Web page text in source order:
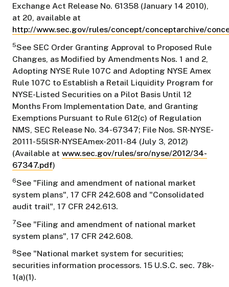
Exchange Act Release No. 61358 (January 14 2010),
at 20, available at
http://www.sec.gov/rules/concept/conceptarchive/
5See SEC Order Granting Approval to Proposed Rule
Changes, as Modified by Amendments Nos. 1 and 2,
Adopting NYSE Rule 107C and Adopting NYSE Amex
Rule 107C to Establish a Retail Liquidity Program for
NYSE-Listed Securities on a Pilot Basis Until 12
Months From Implementation Date, and Granting
Exemptions Pursuant to Rule 612(c) of Regulation
NMS, SEC Release No. 34-67347; File Nos. SR-NYSE-
20111-55lSR-NYSEAmex-2011-84 (July 3, 2012)
(Available at www.sec.gov/rules/sro/nyse/2012/34-
67347.pdf)
6See "Filing and amendment of national market
system plans", 17 CFR 242.608 and "Consolidated
audit trail", 17 CFR 242.613.
7See "Filing and amendment of national market
system plans", 17 CFR 242.608.
8See "National market system for securities;
securities information processors. 15 U.S.C. sec. 78k-
1(a)(1).